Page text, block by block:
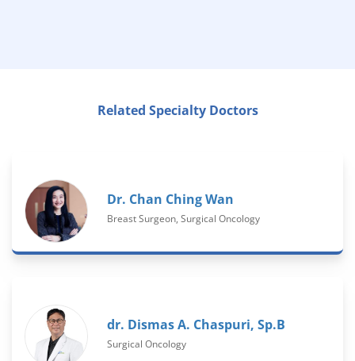
Related Specialty Doctors
Dr. Chan Ching Wan
Breast Surgeon, Surgical Oncology
dr. Dismas A. Chaspuri, Sp.B
Surgical Oncology